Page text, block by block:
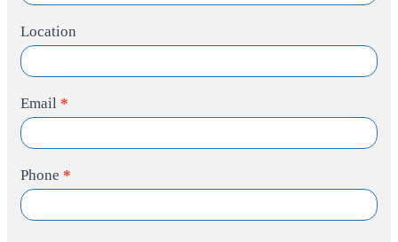
Location
Email *
Phone *